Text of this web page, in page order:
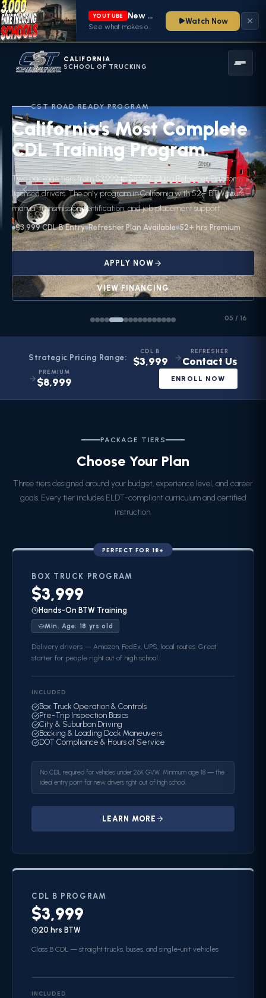
YOUTUBE New video from CA School of Trucking is live
See what makes our CDL training program stand out — watch now
Watch Now
CALIFORNIA
SCHOOL OF TRUCKING
CST ROAD READY PROGRAM
California's Most Complete
CDL Training Program.
Two package tiers from $3,999 to $8,999, plus a Refresher Plan for
licensed drivers. The only program in California with 52+ BTW hours,
manual transmission certification, and job placement support.
$3,999 CDL B Entry Refresher Plan Available 52+ hrs Premium
APPLY NOW
VIEW FINANCING
05 / 16
Strategic Pricing Range:
CDL B
$3,999
REFRESHER
Contact Us
PREMIUM
$8,999 ENROLL NOW
PACKAGE TIERS
Choose Your Plan
Three tiers designed around your budget, experience level, and career
goals. Every tier includes ELDT-compliant curriculum and certified
instruction.
PERFECT FOR 18+
BOX TRUCK PROGRAM
$3,999
Hands-On BTW Training
Min. Age: 18 yrs old
Delivery drivers — Amazon, FedEx, UPS, local routes. Great
starter for people right out of high school.
INCLUDED
Box Truck Operation & Controls
Pre-Trip Inspection Basics
City & Suburban Driving
Backing & Loading Dock Maneuvers
DOT Compliance & Hours of Service
No CDL required for vehicles under 26K GVW. Minimum age 18 — the
ideal entry point for new drivers right out of high school.
LEARN MORE
CDL B PROGRAM
$3,999
20 hrs BTW
Class B CDL — straight trucks, buses, and single-unit vehicles
INCLUDED